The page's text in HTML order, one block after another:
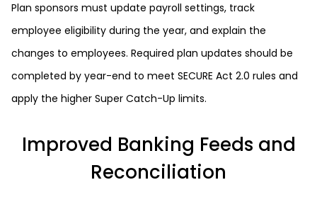
Plan sponsors must update payroll settings, track
employee eligibility during the year, and explain the
changes to employees. Required plan updates should be
completed by year-end to meet SECURE Act 2.0 rules and
apply the higher Super Catch-Up limits.
Improved Banking Feeds and
Reconciliation